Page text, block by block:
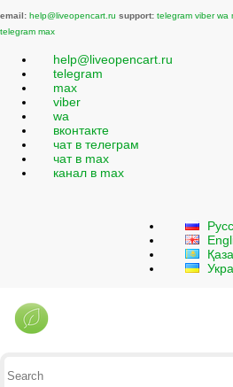
email: help@liveopencart.ru support: telegram viber wa
telegram max
help@liveopencart.ru
telegram
max
viber
wa
вконтакте
чат в телеграм
чат в max
канал в max